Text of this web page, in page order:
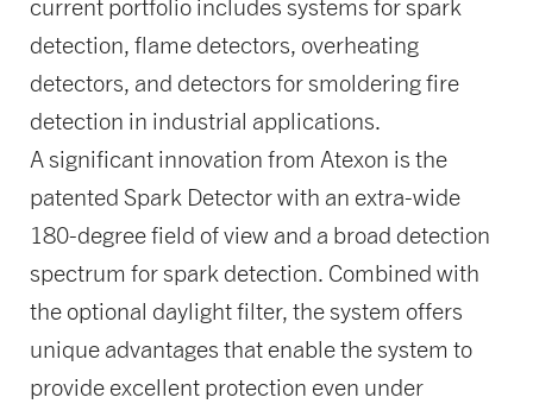
current portfolio includes systems for spark
detection, flame detectors, overheating
detectors, and detectors for smoldering fire
detection in industrial applications.
A significant innovation from Atexon is the
patented Spark Detector with an extra-wide
180-degree field of view and a broad detection
spectrum for spark detection. Combined with
the optional daylight filter, the system offers
unique advantages that enable the system to
provide excellent protection even under